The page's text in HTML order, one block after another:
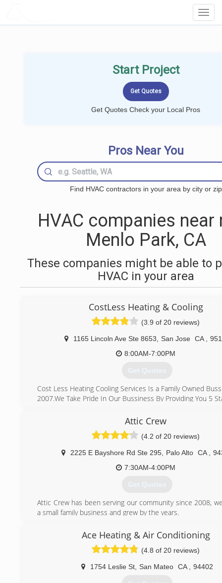
Start Project
Get Quotes Check your Local Pros
Pros Near You
Find HVAC contractors in your area by city or zip
HVAC companies near
Menlo Park, CA
These companies might be able to
HVAC in your area
CostLess Heating & Cooling
(3.9 of 20 reviews)
1165 Lincoln Ave Ste 8653 San Jose CA
8:00AM-7:00PM
Get Quotes
Cost Less Heating Cooling Services Is a Family Owned
2007.We Take Pride In Our Bussiness By Providing You 5
Is That We Make sure We Show Up On Time ,we
Afforable Pricing and Honest Work,we Are Here For You
We Take Care Of Your Heating And Cooling System.
We Stand By Our Work 100% Quality Service, affordable
Day Service" Why Pay More
Attic Crew
(4.2 of 20 reviews)
2225 E Bayshore Rd Ste 295, Palo Alto CA
7:30AM-4:00PM
Get Quotes
Attic Crew has been serving our community since 2008,
a small family business and grew by the years.
comfortable for you and your loved ones while prodviding
and highly quality sevice by fair rate.
Every job is done on the right side. As we say - "do it
(800) 558-5857
Ace Heating & Air Conditioning
(4.8 of 20 reviews)
1754 Leslie St, San Mateo CA 94402